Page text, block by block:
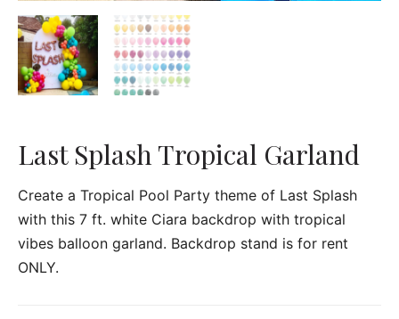
Last Splash Tropical Garland
Create a Tropical Pool Party theme of Last Splash
with this 7 ft. white Ciara backdrop with tropical
vibes balloon garland. Backdrop stand is for rent
ONLY.